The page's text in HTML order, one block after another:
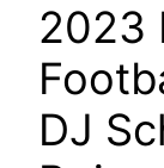
2023
DJ